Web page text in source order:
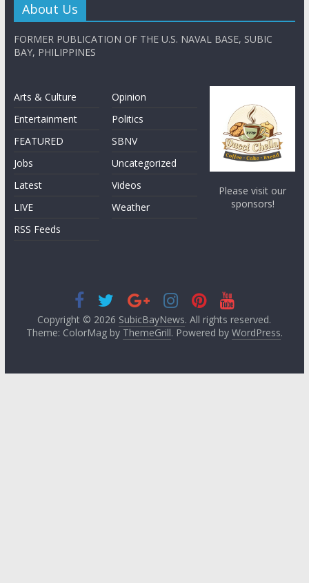
About Us
FORMER PUBLICATION OF THE U.S. NAVAL BASE, SUBIC
BAY, PHILIPPINES
Arts & Culture
Entertainment
FEATURED
Jobs
Latest
LIVE
RSS Feeds
Opinion
Politics
SBNV
Uncategorized
Videos
Weather
Please visit our
sponsors!
Copyright © 2026 SubicBayNews. All rights reserved.
Theme: ColorMag by ThemeGrill. Powered by WordPress.